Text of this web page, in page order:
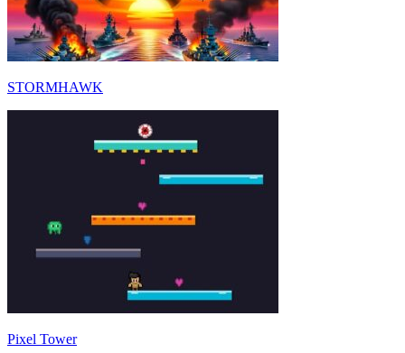
STORMHAWK
Pixel Tower